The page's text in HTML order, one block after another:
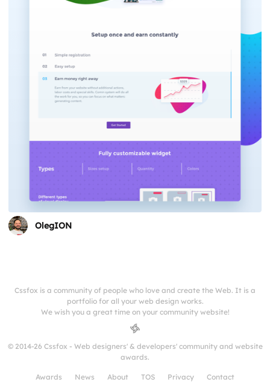
OlegION
Cssfox is a community of people who love and create the Web. It is a
portfolio for all your web design works.
We wish you a great time on your community website!
© 2014-26 Cssfox - Web designers' & developers' community and website
awards.
Awards News About TOS Privacy Contact